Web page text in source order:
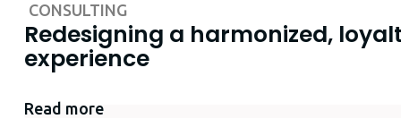
CONSULTING
Redesigning a harmonized,
experience
Read more